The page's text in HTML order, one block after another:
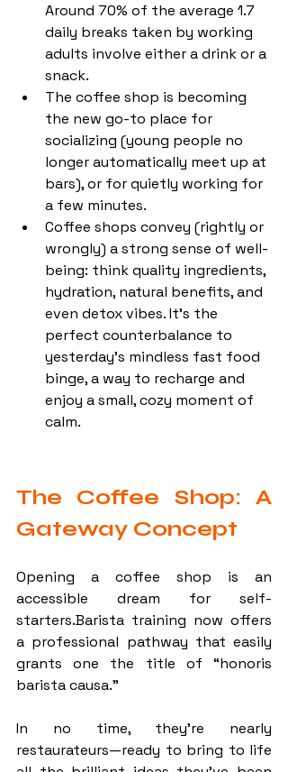
Around 70% of the average 1.7
daily breaks taken by working
adults involve either a drink or a
snack.
The coffee shop is becoming
the new go-to place for
socializing (young people no
longer automatically meet up at
bars), or for quietly working for
a few minutes.
Coffee shops convey (rightly or
wrongly) a strong sense of well-
being: think quality ingredients,
hydration, natural benefits, and
even detox vibes. It’s the
perfect counterbalance to
yesterday’s mindless fast food
binge, a way to recharge and
enjoy a small, cozy moment of
calm.
The Coffee Shop: A
Gateway Concept
Opening a coffee shop is an
accessible dream for self-
starters.Barista training now offers
a professional pathway that easily
grants one the title of “honoris
barista causa.”
In no time, they’re nearly
restaurateurs—ready to bring to life